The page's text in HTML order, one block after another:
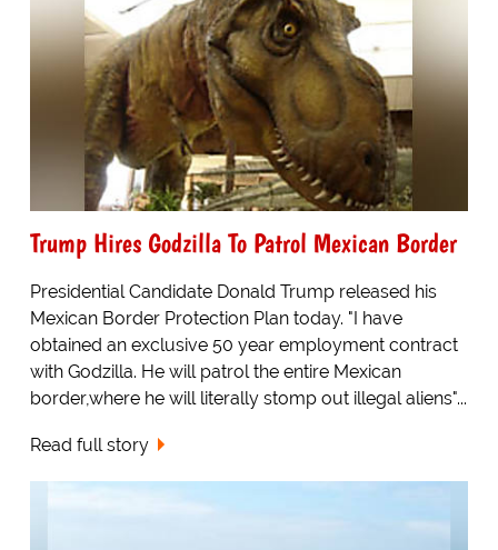
Trump Hires Godzilla To Patrol Mexican Border
Presidential Candidate Donald Trump released his
Mexican Border Protection Plan today. "I have
obtained an exclusive 50 year employment contract
with Godzilla. He will patrol the entire Mexican
border,where he will literally stomp out illegal aliens"...
Read full story